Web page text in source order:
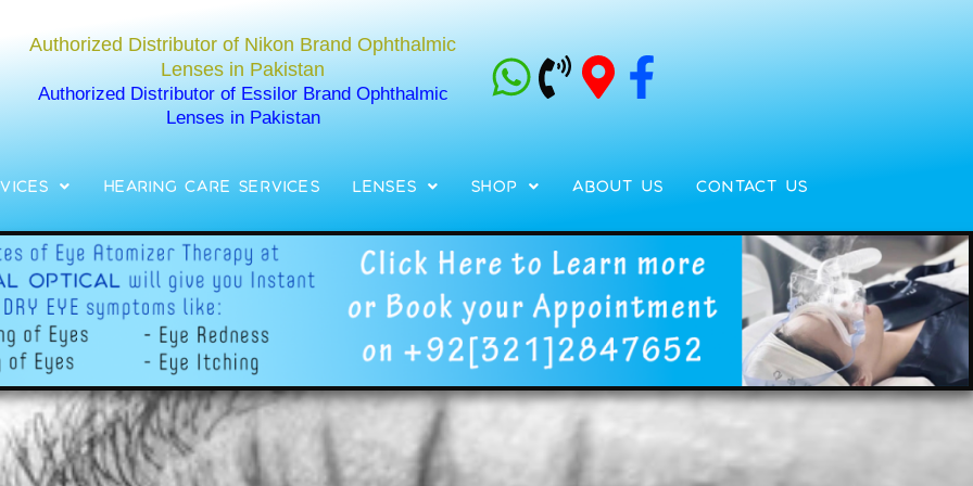
Authorized Distributor of Nikon Brand Ophthalmic
Lenses in Pakistan
Authorized Distributor of Essilor Brand Ophthalmic
Lenses in Pakistan
Hearing Care Services Lenses Shop About Us Contact Us